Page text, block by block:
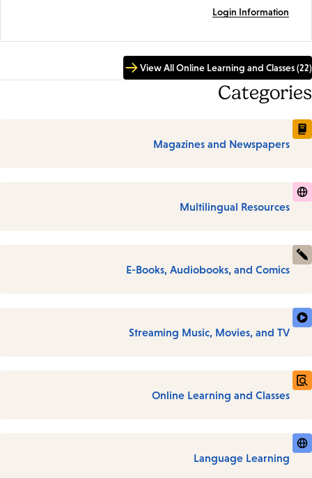
Login Information
View All Online Learning and Classes (22)
Categories
Magazines and Newspapers
Multilingual Resources
E-Books, Audiobooks, and Comics
Streaming Music, Movies, and TV
Online Learning and Classes
Language Learning